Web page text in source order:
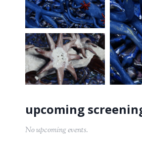
No upcoming events.